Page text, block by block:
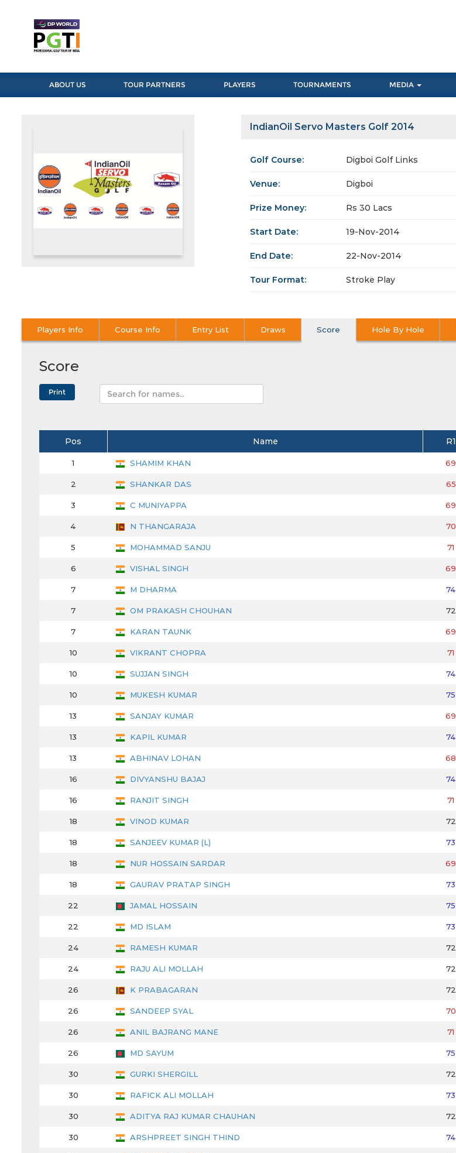
ABOUT US TOUR PARTNERS PLAYERS TOURNAMENTS MEDIA
IndianOil Servo Masters Golf 2014
Golf Course: Digboi Golf Links
Venue: Digboi
Prize Money: Rs 30 Lacs
Start Date: 19-Nov-2014
End Date: 22-Nov-2014
Tour Format: Stroke Play
Players Info Course Info Entry List Draws Score Hole By Hole
Score
Pos Name R1
1 SHAMIM KHAN 69
2 SHANKAR DAS 65
3 C MUNIYAPPA 69
4 N THANGARAJA 70
5 MOHAMMAD SANJU 71
6 VISHAL SINGH 69
7 M DHARMA 74
7 OM PRAKASH CHOUHAN 72
7 KARAN TAUNK 69
10 VIKRANT CHOPRA 71
10 SUJJAN SINGH 74
10 MUKESH KUMAR 75
13 SANJAY KUMAR 69
13 KAPIL KUMAR 74
13 ABHINAV LOHAN 68
16 DIVYANSHU BAJAJ 74
16 RANJIT SINGH 71
18 VINOD KUMAR 72
18 SANJEEV KUMAR (L) 73
18 NUR HOSSAIN SARDAR 69
18 GAURAV PRATAP SINGH 73
22 JAMAL HOSSAIN 75
22 MD ISLAM 73
24 RAMESH KUMAR 72
24 RAJU ALI MOLLAH 72
26 K PRABAGARAN 72
26 SANDEEP SYAL 70
26 ANIL BAJRANG MANE 71
26 MD SAYUM 75
30 GURKI SHERGILL 72
30 RAFICK ALI MOLLAH 73
30 ADITYA RAJ KUMAR CHAUHAN 72
30 ARSHPREET SINGH THIND 74